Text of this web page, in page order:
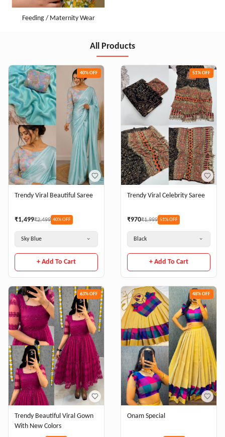
Feeding / Maternity Wear
All Products
40% OFF
Trendy Viral Beautiful Saree
₹1,499₹2,499 40% OFF
Sky Blue
+ Add To Cart
51% OFF
Trendy Viral Celebrity Saree
₹970₹1,999 51% OFF
Black
+ Add To Cart
63% OFF
Trendy Beautiful Viral Gown
With New Colors
48% OFF
Onam Special